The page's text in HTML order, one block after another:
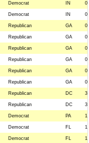
Democrat IN
Democrat IN
Republican GA
Republican GA
Republican GA
Republican GA
Republican GA
Republican GA
Republican DC
Republican DC
Democrat PA
Democrat FL
Democrat FL